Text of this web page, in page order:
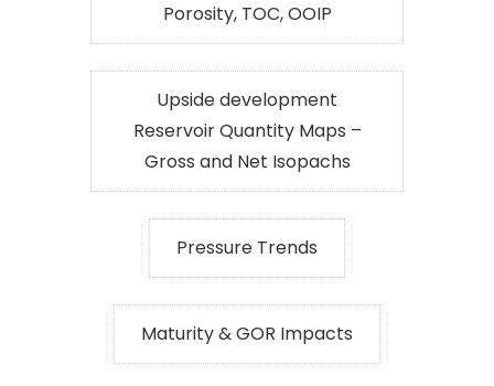
Porosity, TOC, OOIP
Upside development
Reservoir Quantity Maps –
Gross and Net Isopachs
Pressure Trends
Maturity & GOR Impacts